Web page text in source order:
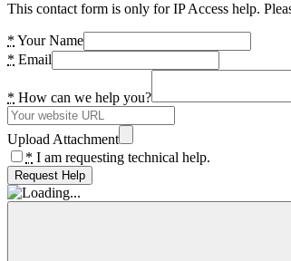
This contact form is only for IP Access help.
* Your Name
* Email
* How can we help you?
Upload Attachment
* I am requesting technical help.